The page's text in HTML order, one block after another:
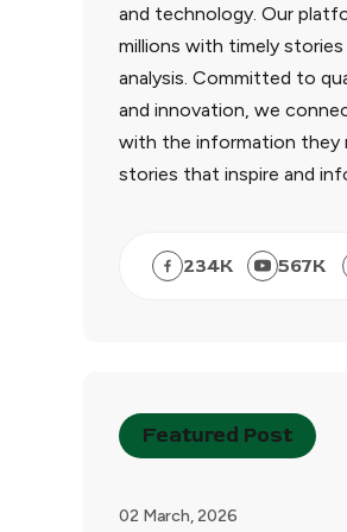
and technology. Our
millions with timely
analysis. Committed to
and innovation, we
with the information they
stories that inspire and
234K 567K
Featured Post
02 March, 2026